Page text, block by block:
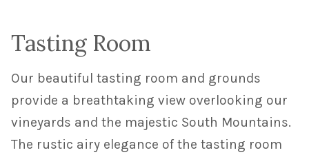
Tasting Room
Our beautiful tasting room and grounds
provide a breathtaking view overlooking our
vineyards and the majestic South Mountains.
The rustic airy elegance of the tasting room